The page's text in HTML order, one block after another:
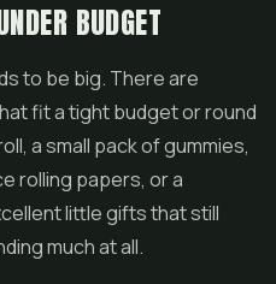
BUDGET
to be big. There are
fit a tight budget or round
a small pack of gummies,
rolling papers, or a
little gifts that still
much at all.